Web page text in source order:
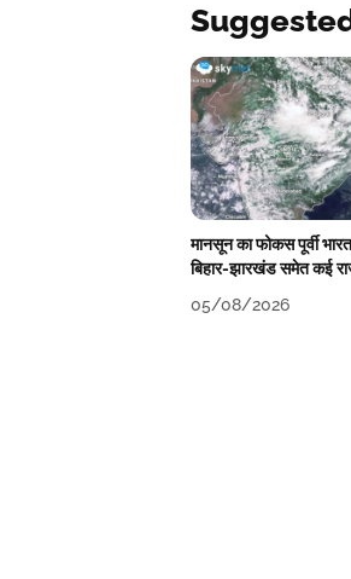
मानसून का फोकस पूर्वी
बिहार-झारखंड समेत कई
05/08/2026